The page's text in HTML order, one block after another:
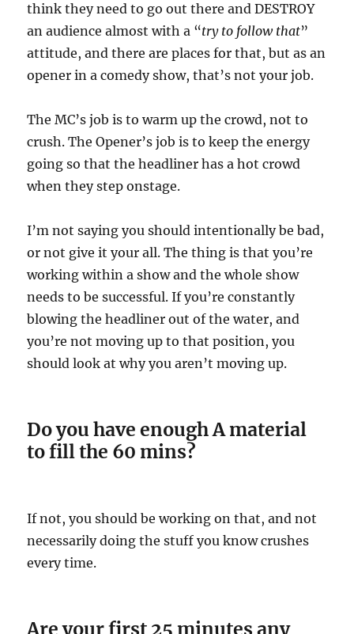
think they need to go out there and DESTROY
an audience almost with a “try to follow that”
attitude, and there are places for that, but as an
opener in a comedy show, that’s not your job.
The MC’s job is to warm up the crowd, not to
crush. The Opener’s job is to keep the energy
going so that the headliner has a hot crowd
when they step onstage.
I’m not saying you should intentionally be bad,
or not give it your all. The thing is that you’re
working within a show and the whole show
needs to be successful. If you’re constantly
blowing the headliner out of the water, and
you’re not moving up to that position, you
should look at why you aren’t moving up.
Do you have enough A material
to fill the 60 mins?
If not, you should be working on that, and not
necessarily doing the stuff you know crushes
every time.
Are your first 25 minutes any